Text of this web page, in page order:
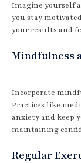
Imagine yourself
you stay
your results and
Mindfulness
Incorporate
Practices like
anxiety and keep
maintaining
Regular